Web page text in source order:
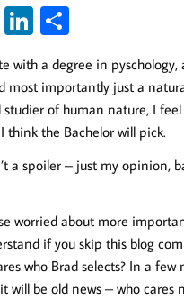
T Li
nk
ed
In
ha
re
with a degree in
most importantly just a
studier of human nature, I
think the Bachelor will pick.
a spoiler – just my opinion,
worried about more
if you skip this blog
who Brad selects? In a
will be old news – who cares